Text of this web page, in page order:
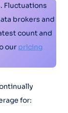
Fluctuations
brokers and
count and
our pricing
for: